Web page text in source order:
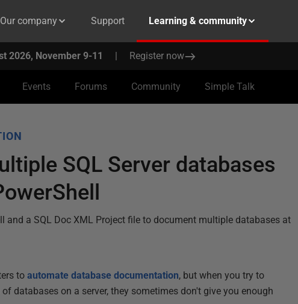
Our company Support Learning & community
2026, November 9-11 | Register now
Events Forums Community Simple Talk
SQL Server databases
and a SQL Doc XML Project file to document multiple databases at
toautomate database documentation, but when you try to
databases on a server, they sometimes don't give you enough